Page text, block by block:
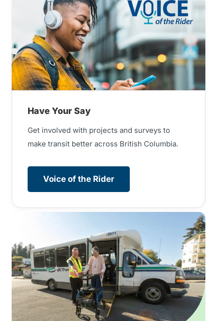
Have Your Say
Get involved with projects and surveys to
make transit better across British Columbia.
Voice of the Rider